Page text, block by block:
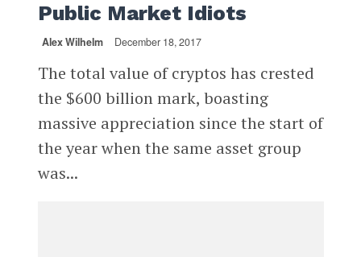
Public Market Idiots
Alex Wilhelm December 18, 2017
The total value of cryptos has crested
the $600 billion mark, boasting
massive appreciation since the start of
the year when the same asset group
was...